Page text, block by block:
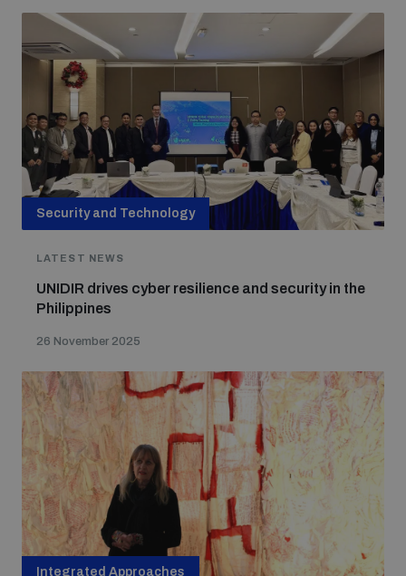
Security and Technology
LATEST NEWS
UNIDIR drives cyber resilience and security in the
Philippines
26 November 2025
Integrated Approaches